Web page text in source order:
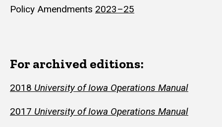
Policy Amendments 2023–25
For archived editions:
2018 University of Iowa Operations Manual
2017 University of Iowa Operations Manual